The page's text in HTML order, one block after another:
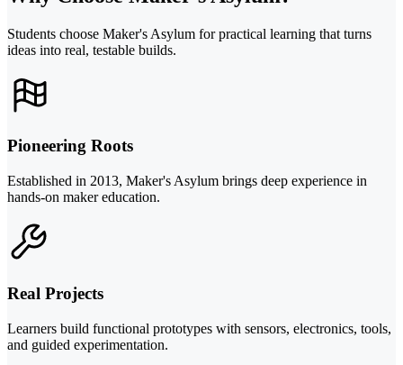
Students choose Maker's Asylum for practical learning that turns
ideas into real, testable builds.
Pioneering Roots
Established in 2013, Maker's Asylum brings deep experience in
hands-on maker education.
Real Projects
Learners build functional prototypes with sensors, electronics, tools,
and guided experimentation.